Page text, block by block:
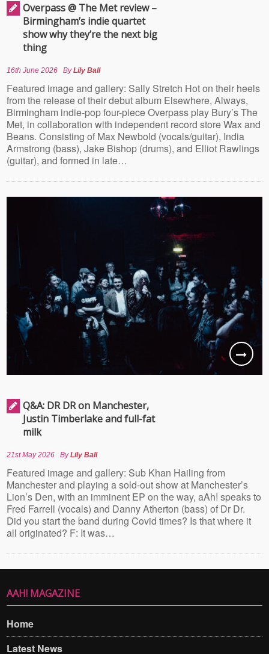
Overpass @ The Met review –
Birmingham’s indie quartet
show why they’re the next big
thing
16th June 2026 ByLily Ball
Featured image and gallery: Sally Stretch Hot on their heels
from the release of their debut album Elsewhere, Always,
Birmingham indie-pop four-piece Overpass play Bury’s The
Met, in collaboration with independent record store Wax and
Beans. Consisting of Max Newbold (vocals/guitar), India
Armstrong (bass), Jake Bishop (drums), and Elliot Rawlings
(guitar), and formed in late…
Q&A: DR DR on Manchester,
Justin Timberlake and full-fat
milk
21st May 2026 ByLily Ball
Featured image and gallery: Sub Khan Hailing from
Manchester and playing a sold-out show at Manchester’s
Lion’s Den, with an imminent EP on the way, aAh! speaks to
Fred Farrell (vocals) and Danny Atherton (bass) of Dr Dr.
Did you start the band during Covid times? Is that where it
all originated? F: It was…
AAH! MAGAZINE
Home
Latest News